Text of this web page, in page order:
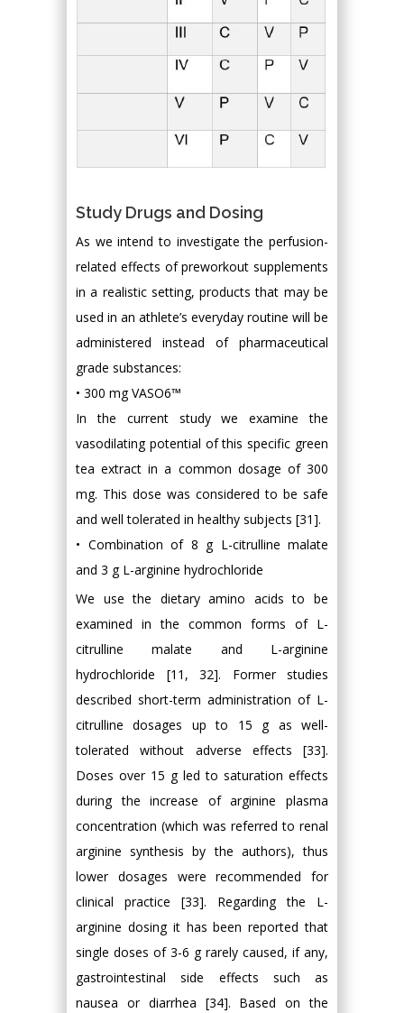
Study Drugs and Dosing
As we intend to investigate the perfusion-
related effects of preworkout supplements
in a realistic setting, products that may be
used in an athlete’s everyday routine will be
administered instead of pharmaceutical
grade substances:
• 300 mg VASO6™
In the current study we examine the
vasodilating potential of this specific green
tea extract in a common dosage of 300
mg. This dose was considered to be safe
and well tolerated in healthy subjects [31].
• Combination of 8 g L-citrulline malate
and 3 g L-arginine hydrochloride
We use the dietary amino acids to be
examined in the common forms of L-
citrulline malate and L-arginine
hydrochloride [11, 32]. Former studies
described short-term administration of L-
citrulline dosages up to 15 g as well-
tolerated without adverse effects [33].
Doses over 15 g led to saturation effects
during the increase of arginine plasma
concentration (which was referred to renal
arginine synthesis by the authors), thus
lower dosages were recommended for
clinical practice [33]. Regarding the L-
arginine dosing it has been reported that
single doses of 3-6 g rarely caused, if any,
gastrointestinal side effects such as
nausea or diarrhea [34]. Based on the